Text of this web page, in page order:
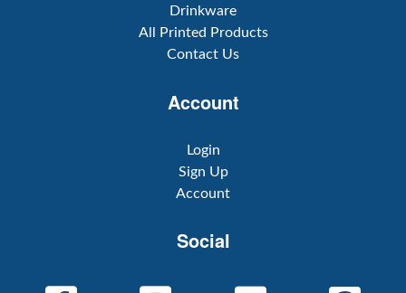
Drinkware
All Printed Products
Contact Us
Account
Login
Sign Up
Account
Social